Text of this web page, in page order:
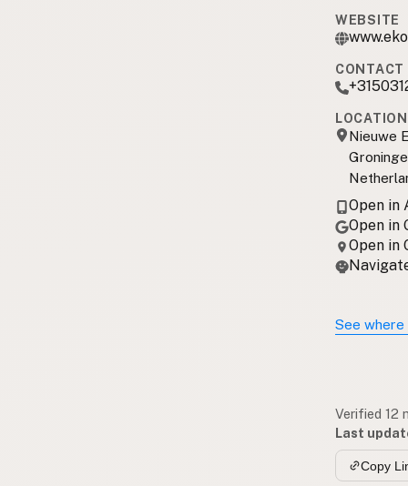
WEBSITE
CONTACT
LOCATION
Nieuwe
Open in
Open in
Open in
See
Verified 12
Last
Copy